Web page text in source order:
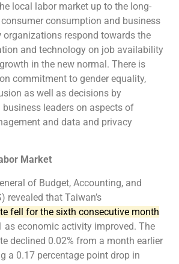
local labor market up to the long-
consumption and business
organizations respond towards the
and technology on job availability
in the new normal. There is
commitment to gender equality,
as well as decisions by
leaders on aspects of
and data and privacy
Market
of Budget, Accounting, and
revealed that Taiwan’s
fell for the sixth consecutive month
as economic activity improved. The
declined 0.02% from a month earlier
a 0.17 percentage point drop in